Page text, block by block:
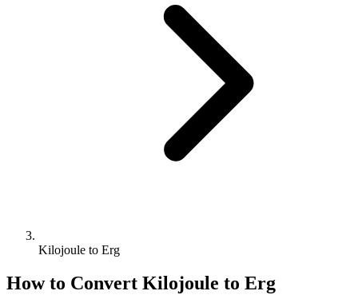
Kilojoule to Erg
How to Convert Kilojoule to Erg